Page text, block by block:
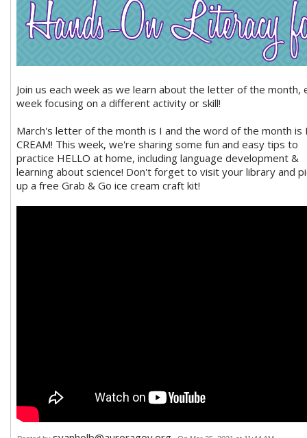
Join us each week as we learn about the letter of the month,
week focusing on a different activity or skill!
March's letter of the month is I and the word of the month is
CREAM! This week, we're sharing some fun and easy tips to
practice HELLO at home, including language development &
learning about science! Don't forget to visit your library and
up a free Grab & Go ice cream craft kit!